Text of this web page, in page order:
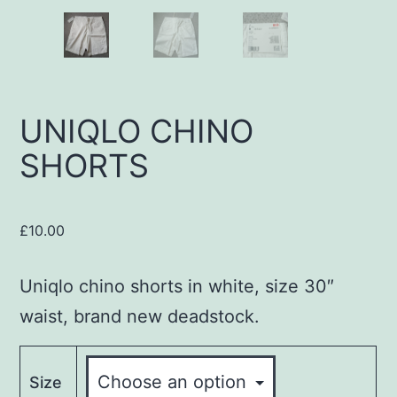
UNIQLO CHINO
SHORTS
£10.00
Uniqlo chino shorts in white, size 30″
waist, brand new deadstock.
Size